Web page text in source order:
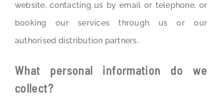
website, contacting us by email or telephone, or
booking our services through us or our
authorised distribution partners.
What personal information do we
collect?